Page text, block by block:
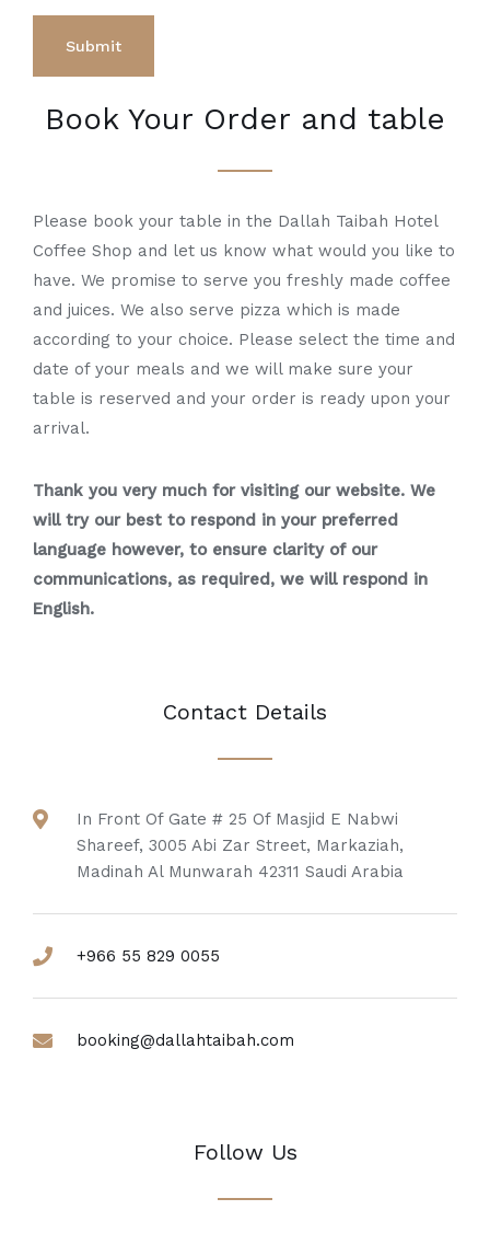
Book Your Order and table
Please book your table in the Dallah Taibah Hotel
Coffee Shop and let us know what would you like to
have. We promise to serve you freshly made coffee
and juices. We also serve pizza which is made
according to your choice. Please select the time and
date of your meals and we will make sure your
table is reserved and your order is ready upon your
arrival.
Thank you very much for visiting our website. We
will try our best to respond in your preferred
language however, to ensure clarity of our
communications, as required, we will respond in
English.
Contact Details
In Front Of Gate # 25 Of Masjid E Nabwi
Shareef, 3005 Abi Zar Street, Markaziah,
Madinah Al Munwarah 42311 Saudi Arabia
+966 55 829 0055
booking@dallahtaibah.com
Follow Us